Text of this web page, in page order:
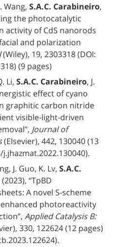
Wang, S.A.C. Carabineiro,
the photocatalytic
activity of CdS nanorods
and polarization
(Wiley), 19, 2303318 (DOI:
(9 pages)
Li, S.A.C. Carabineiro, J.
effect of cyano
graphitic carbon nitride
visible-light-driven
Journal of
(Elsevier), 442, 130040 (13
j.jhazmat.2022.130040).
J. Guo, K. Lv, S.A.C.
“TpBD
A novel S-scheme
photoreactivity
Applied Catalysis B:
330, 122624 (12 pages)